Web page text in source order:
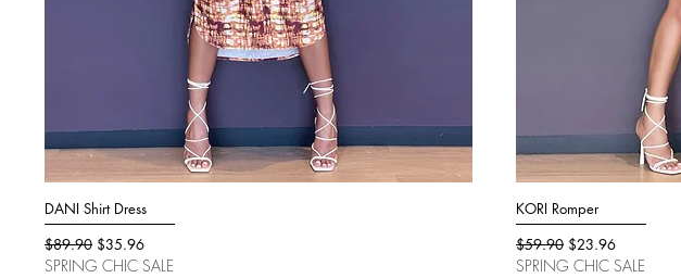
DANI Shirt Dress
Regular Price
$89.90 Sale Price
$35.96
SPRING CHIC SALE
KORI Romper
Regular Price
$59.90 Sale Price
$23.96
SPRING CHIC SALE